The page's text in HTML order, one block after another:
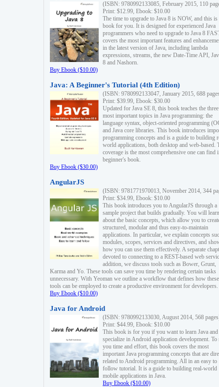
(ISBN: 9780992133085, February 2015, 110
Print: $12.99, Ebook: $10.00
The time to upgrade to Java 8 is NOW, and this is
book for you. It is designed for experienced Java
programmers who need to upgrade to Java 8
covers the most important features and
in the latest version of Java, including lambda
expressions, streams, the new Date-Time API,
8 and Nashorn.
Buy Ebook ($10.00)
Java: A Beginner's Tutorial (4th Edition)
(ISBN: 9780992133047, January 2015, 688
Print: $39.99, Ebook: $30.00
Updated for Java SE 8, this book teaches the three
most important topics in Java programming: the
language syntax, object-oriented programming
and Java core libraries. This book introduces
programming concepts and is a guide to building
world applications, both desktop and web-based.
coverage is the most comprehensive one can find
beginner's book.
Buy Ebook ($30.00)
AngularJS
(ISBN: 9781771970013, November 2014, 344
Print: $34.99, Ebook: $10.00
This book introduces you to AngularJS through a
sample project that builds gradually. You will learn
about the basic concepts, which allow you to
structured, modular and thus easy-to-maintain
applications. In particular, we explain concepts
modules, scopes, services and directives, and
how you can use them effectively. A separate
devoted to connecting to a REST-based web
addition, we discuss tools such as Bower, Grunt,
Karma and Yo. These tools can save you time by rendering certain tasks
unnecessary. With Yeoman we outline a workflow that defines how these
tools can be employed to create a productive environment for developers.
Buy Ebook ($10.00)
Java for Android
(ISBN: 9780992133030, August 2014, 568
Print: $44.99, Ebook: $10.00
This book is for you if you want to learn Java and
specialize in Android application development. To
you time and effort, this book covers the most
important Java programming concepts that are
related to Android programming. All in an easy to
follow tutorial. It is a guide to building real-world
mobile applications in Java.
Buy Ebook ($10.00)